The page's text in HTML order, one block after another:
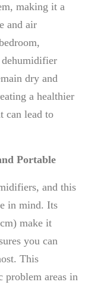
making it a
and air
dehumidifier
dry and
a healthier
can lead to
Portable
and this
in mind. Its
make it
you can
This
problem areas in